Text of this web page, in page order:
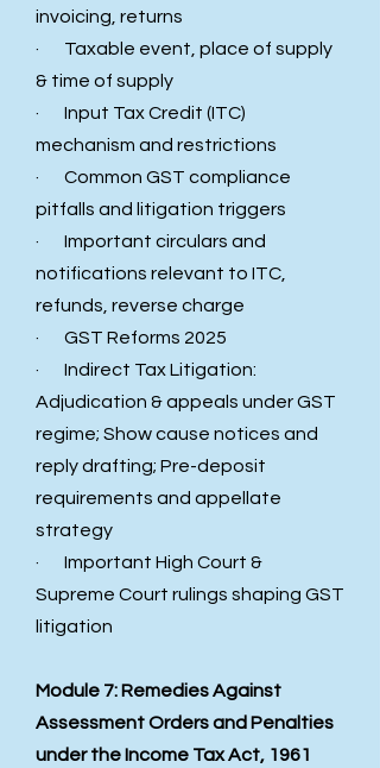
invoicing, returns
· Taxable event, place of supply
& time of supply
· Input Tax Credit (ITC)
mechanism and restrictions
· Common GST compliance
pitfalls and litigation triggers
· Important circulars and
notifications relevant to ITC,
refunds, reverse charge
· GST Reforms 2025
· Indirect Tax Litigation:
Adjudication & appeals under GST
regime; Show cause notices and
reply drafting; Pre-deposit
requirements and appellate
strategy
· Important High Court &
Supreme Court rulings shaping GST
litigation
Module 7: Remedies Against
Assessment Orders and Penalties
under the Income Tax Act, 1961